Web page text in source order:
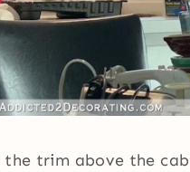
the trim above the